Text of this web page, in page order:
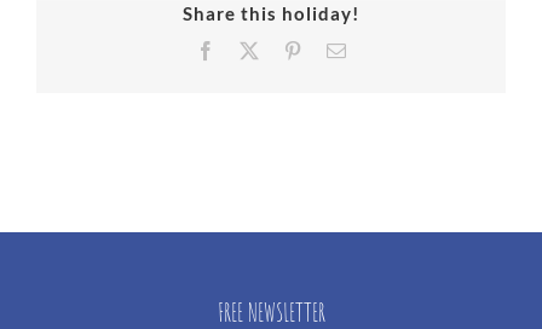
Share this holiday!
Facebook PinterestEmail
FREE NEWSLETTER